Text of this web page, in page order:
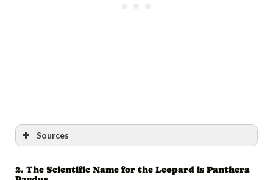
Sources
Reference:“Panthera pardus (Carnivora: Felidae) |
2. The Scientific Name for the Leopard is Panthera